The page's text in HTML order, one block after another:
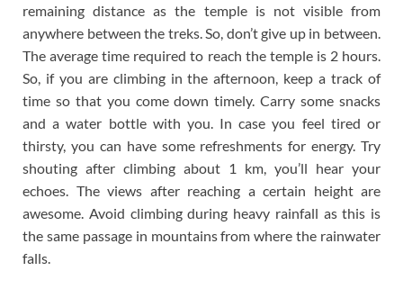
remaining distance as the temple is not visible from
anywhere between the treks. So, don’t give up in between.
The average time required to reach the temple is 2 hours.
So, if you are climbing in the afternoon, keep a track of
time so that you come down timely. Carry some snacks
and a water bottle with you. In case you feel tired or
thirsty, you can have some refreshments for energy. Try
shouting after climbing about 1 km, you’ll hear your
echoes. The views after reaching a certain height are
awesome. Avoid climbing during heavy rainfall as this is
the same passage in mountains from where the rainwater
falls.